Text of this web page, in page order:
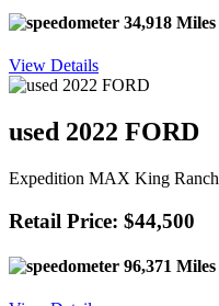
34,918 Miles
View Details
used 2022 FORD
Expedition MAX King Ranch
Retail Price: $44,500
96,371 Miles